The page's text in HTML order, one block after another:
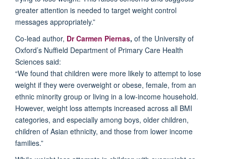
greater attention is needed to target weight control
messages appropriately.”
Co-lead author, Dr Carmen Piernas, of the University of
Oxford’s Nuffield Department of Primary Care Health
Sciences said:
“We found that children were more likely to attempt to lose
weight if they were overweight or obese, female, from an
ethnic minority group or living in a low-income household.
However, weight loss attempts increased across all BMI
categories, and especially among boys, older children,
children of Asian ethnicity, and those from lower income
families.”